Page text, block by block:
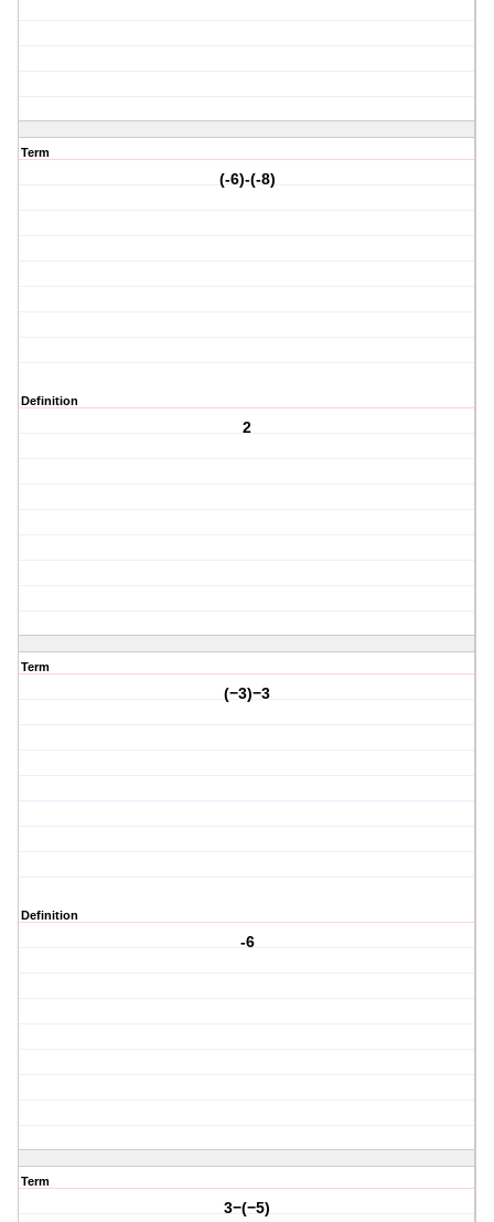
Term
(-6)-(-8)
Definition
2
Term
(−3)−3
Definition
-6
Term
3−(−5)